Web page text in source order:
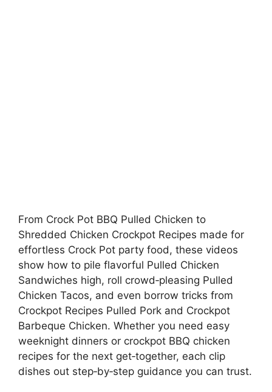
From Crock Pot BBQ Pulled Chicken to
Shredded Chicken Crockpot Recipes made for
effortless Crock Pot party food, these videos
show how to pile flavorful Pulled Chicken
Sandwiches high, roll crowd‑pleasing Pulled
Chicken Tacos, and even borrow tricks from
Crockpot Recipes Pulled Pork and Crockpot
Barbeque Chicken. Whether you need easy
weeknight dinners or crockpot BBQ chicken
recipes for the next get‑together, each clip
dishes out step‑by‑step guidance you can trust.